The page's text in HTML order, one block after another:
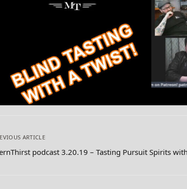
ARTICLE
podcast 3.20.19 – Tasting Pursuit Spirits